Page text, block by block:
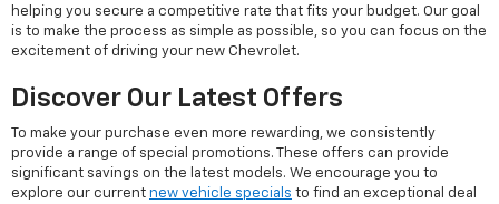
helping you secure a competitive rate that fits your budget. Our goal
is to make the process as simple as possible, so you can focus on the
excitement of driving your new Chevrolet.
Discover Our Latest Offers
To make your purchase even more rewarding, we consistently
provide a range of special promotions. These offers can provide
significant savings on the latest models. We encourage you to
explore our current new vehicle specials to find an exceptional deal